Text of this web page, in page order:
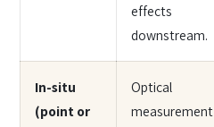
effects
downstream.
In-situ
(point or
Optical
measurement